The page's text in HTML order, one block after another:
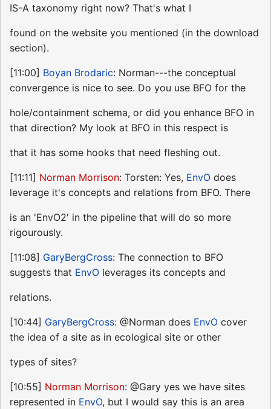
IS-A taxonomy right now? That's what I
found on the website you mentioned (in the download
section).
[11:00] Boyan Brodaric: Norman---the conceptual
convergence is nice to see. Do you use BFO for the
hole/containment schema, or did you enhance BFO in
that direction? My look at BFO in this respect is
that it has some hooks that need fleshing out.
[11:11] Norman Morrison: Torsten: Yes, EnvO does
leverage it's concepts and relations from BFO. There
is an 'EnvO2' in the pipeline that will do so more
rigourously.
[11:08] GaryBergCross: The connection to BFO
suggests that EnvO leverages its concepts and
relations.
[10:44] GaryBergCross: @Norman does EnvO cover
the idea of a site as in ecological site or other
types of sites?
[10:55] Norman Morrison: @Gary yes we have sites
represented in EnvO, but I would say this is an area